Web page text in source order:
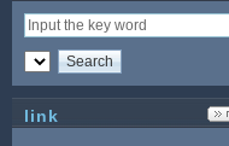
link